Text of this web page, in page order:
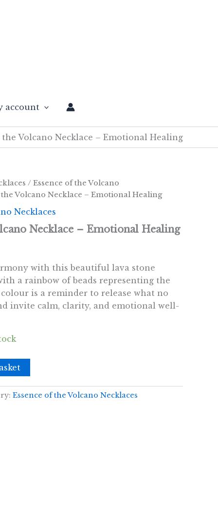
account
the Volcano Necklace – Emotional Healing
/ Essence of the Volcano
Volcano Necklace – Emotional Healing
Necklaces
Necklace – Emotional Healing
with this beautiful lava stone
a rainbow of beads representing the
colour is a reminder to release what no
invite calm, clarity, and emotional well-
Essence of the Volcano Necklaces